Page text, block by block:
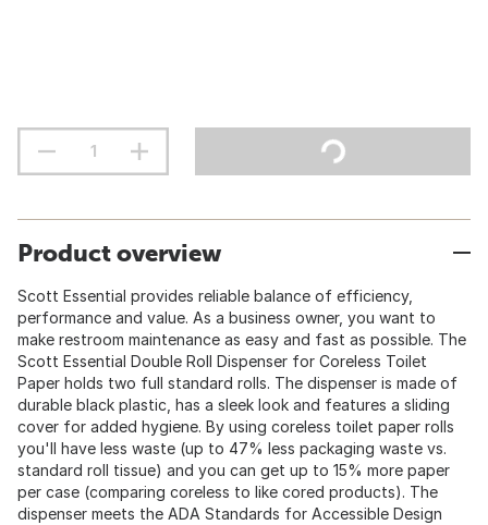
Product overview
Scott Essential provides reliable balance of efficiency,
performance and value. As a business owner, you want to
make restroom maintenance as easy and fast as possible. The
Scott Essential Double Roll Dispenser for Coreless Toilet
Paper holds two full standard rolls. The dispenser is made of
durable black plastic, has a sleek look and features a sliding
cover for added hygiene. By using coreless toilet paper rolls
you'll have less waste (up to 47% less packaging waste vs.
standard roll tissue) and you can get up to 15% more paper
per case (comparing coreless to like cored products). The
dispenser meets the ADA Standards for Accessible Design